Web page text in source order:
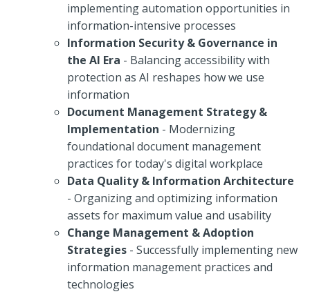
implementing automation opportunities in
information-intensive processes
Information Security & Governance in
the AI Era - Balancing accessibility with
protection as AI reshapes how we use
information
Document Management Strategy &
Implementation - Modernizing
foundational document management
practices for today's digital workplace
Data Quality & Information Architecture
- Organizing and optimizing information
assets for maximum value and usability
Change Management & Adoption
Strategies - Successfully implementing new
information management practices and
technologies